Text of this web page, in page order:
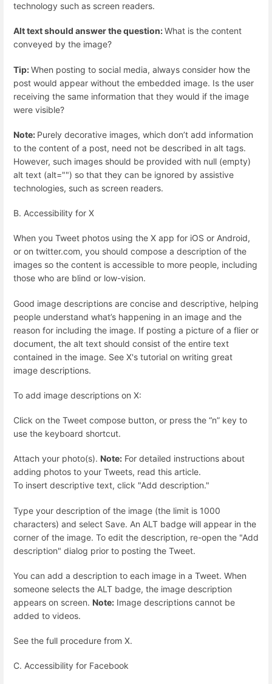
technology such as screen readers.
Alt text should answer the question:What is the content
conveyed by the image?
Tip:When posting to social media, always consider how the
post would appear without the embedded image. Is the user
receiving the same information that they would if the image
were visible?
Note: Purely decorative images, which don’t add information
to the content of a post, need not be described in alt tags.
However, such images should be provided with null (empty)
alt text (alt="") so that they can be ignored by assistive
technologies, such as screen readers.
B. Accessibility for X
When you Tweet photos using the X app for iOS or Android,
or on twitter.com, you should compose a description of the
images so the content is accessible to more people, including
those who are blind or low-vision.
Good image descriptions are concise and descriptive, helping
people understand what’s happening in an image and the
reason for including the image. If posting a picture of a flier or
document, the alt text should consist of the entire text
contained in the image. See X's tutorial on writing great
image descriptions.
To add image descriptions on X:
Click on the Tweet compose button, or press the “n” key to
use the keyboard shortcut.
Attach your photo(s). Note: For detailed instructions about
adding photos to your Tweets, read this article.
To insert descriptive text, click "Add description."
Type your description of the image (the limit is 1000
characters) and select Save. An ALT badge will appear in the
corner of the image. To edit the description, re-open the "Add
description" dialog prior to posting the Tweet.
You can add a description to each image in a Tweet. When
someone selects the ALT badge, the image description
appears on screen. Note: Image descriptions cannot be
added to videos.
See the full procedure from X.
C. Accessibility for Facebook